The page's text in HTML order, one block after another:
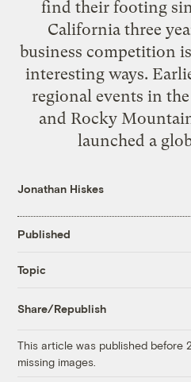
find their footing
California three
business competition
interesting ways.
regional events in
and Rocky
launched a
Jonathan Hiskes
Published
Topic
Share/Republish
This article was published before
missing images.